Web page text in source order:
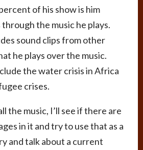
of his show is him
the music he plays.
sound clips from other
he plays over the music.
the water crisis in Africa
crises.
the music, I’ll see if there are
in it and try to use that as a
and talk about a current